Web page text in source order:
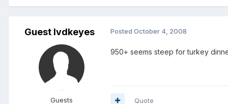
Guest lvdkeyes
Guests
Posted October 4, 2008
950+ seems steep for turkey
Quote